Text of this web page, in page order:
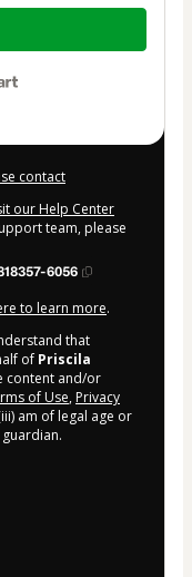
contact
our Help Center
team, please
6056
to learn more.
that
of Priscila
content and/or
of Use, Privacy
am of legal age or